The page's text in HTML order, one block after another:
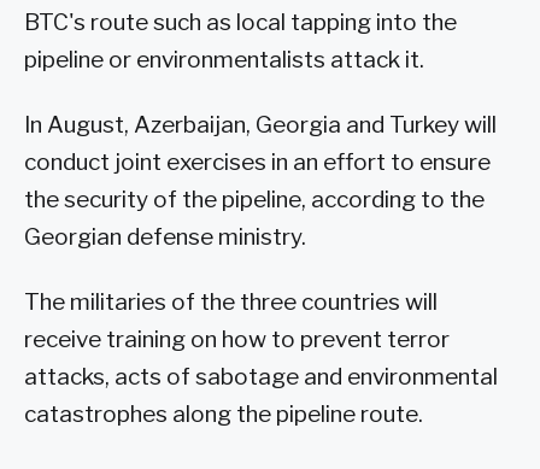
BTC's route such as local tapping into the
pipeline or environmentalists attack it.
In August, Azerbaijan, Georgia and Turkey will
conduct joint exercises in an effort to ensure
the security of the pipeline, according to the
Georgian defense ministry.
The militaries of the three countries will
receive training on how to prevent terror
attacks, acts of sabotage and environmental
catastrophes along the pipeline route.